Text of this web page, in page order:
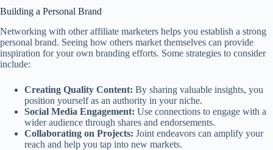
Building a Personal Brand
Networking with other affiliate marketers helps you establish a strong
personal brand. Seeing how others market themselves can provide
inspiration for your own branding efforts. Some strategies to consider
include:
Creating Quality Content: By sharing valuable insights, you
position yourself as an authority in your niche.
Social Media Engagement: Use connections to engage with a
wider audience through shares and endorsements.
Collaborating on Projects: Joint endeavors can amplify your
reach and help you tap into new markets.